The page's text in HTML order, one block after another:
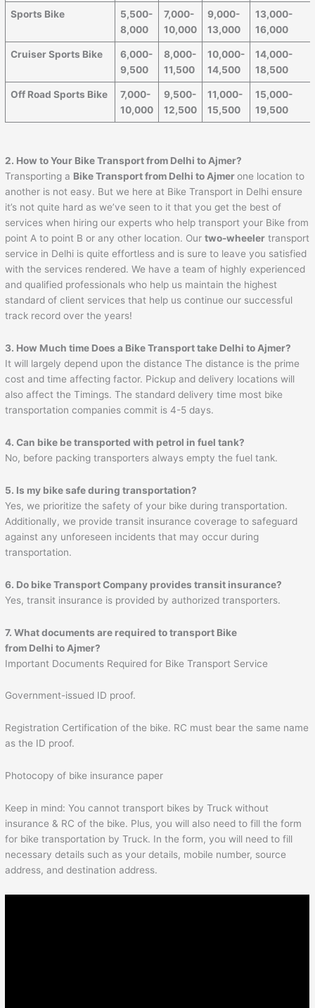
Sports Bike
5,500-
8,000
7,000-
10,000
9,000-
13,000
13,000-
16,000
Cruiser Sports Bike
6,000-
9,500
8,000-
11,500
10,000-
14,500
14,000-
18,500
Off Road Sports Bike
7,000-
10,000
9,500-
12,500
11,000-
15,500
15,000-
19,500
2. How to Your Bike Transport from Delhi to Ajmer?
Transporting a Bike Transport from Delhi to Ajmer one location to
another is not easy. But we here at Bike Transport in Delhi ensure
it’s not quite hard as we’ve seen to it that you get the best of
services when hiring our experts who help transport your Bike from
point A to point B or any other location. Ourtwo-wheeler transport
service in Delhi is quite effortless and is sure to leave you satisfied
with the services rendered. We have a team of highly experienced
and qualified professionals who help us maintain the highest
standard of client services that help us continue our successful
track record over the years!
3. How Much time Does a Bike Transport take Delhi to Ajmer?
It will largely depend upon the distance The distance is the prime
cost and time affecting factor. Pickup and delivery locations will
also affect the Timings. The standard delivery time most bike
transportation companies commit is 4-5 days.
4. Can bike be transported with petrol in fuel tank?
No, before packing transporters always empty the fuel tank.
5. Is my bike safe during transportation?
Yes, we prioritize the safety of your bike during transportation.
Additionally, we provide transit insurance coverage to safeguard
against any unforeseen incidents that may occur during
transportation.
6. Do bike Transport Company provides transit insurance?
Yes, transit insurance is provided by authorized transporters.
7. What documents are required to transport Bike
from Delhi to Ajmer?
Important Documents Required for Bike Transport Service
Government-issued ID proof.
Registration Certification of the bike. RC must bear the same name
as the ID proof.
Photocopy of bike insurance paper
Keep in mind: You cannot transport bikes by Truck without
insurance & RC of the bike. Plus, you will also need to fill the form
for bike transportation by Truck. In the form, you will need to fill
necessary details such as your details, mobile number, source
address, and destination address.